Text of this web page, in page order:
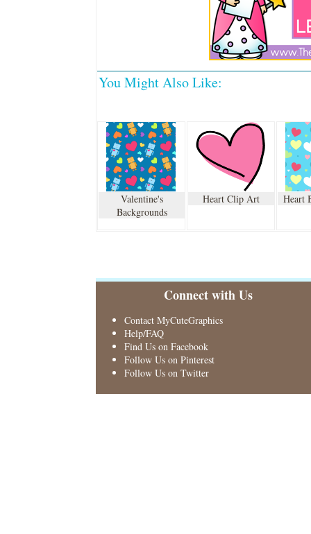
You Might Also Like:
Valentine's
Backgrounds
Heart Clip Art Heart
Connect with Us
Contact MyCuteGraphics
Help/FAQ
Find Us on Facebook
Follow Us on Pinterest
Follow Us on Twitter